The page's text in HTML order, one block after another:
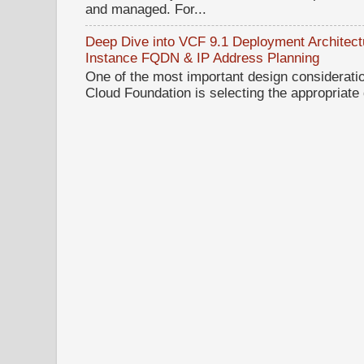
and managed. For...
Deep Dive into VCF 9.1 Deployment
Instance FQDN & IP Address Planning
One of the most important design
Cloud Foundation is selecting the